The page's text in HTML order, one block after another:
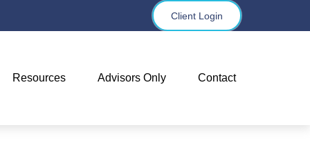
Client Login
Resources Advisors Only Contact